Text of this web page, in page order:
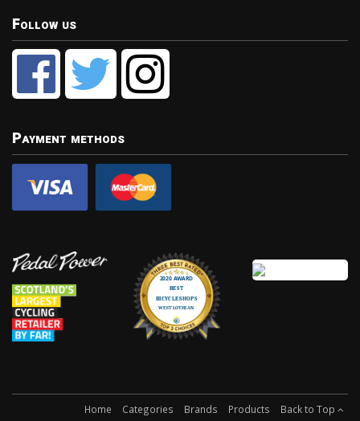
Follow us
Payment methods
Home Categories Brands Products Back to Top